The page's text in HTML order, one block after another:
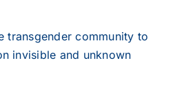
transgender community to
invisible and unknown